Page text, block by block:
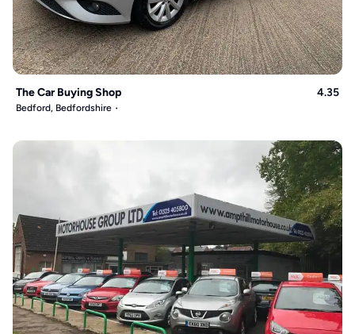
The Car Buying Shop 4.35
Bedford, Bedfordshire